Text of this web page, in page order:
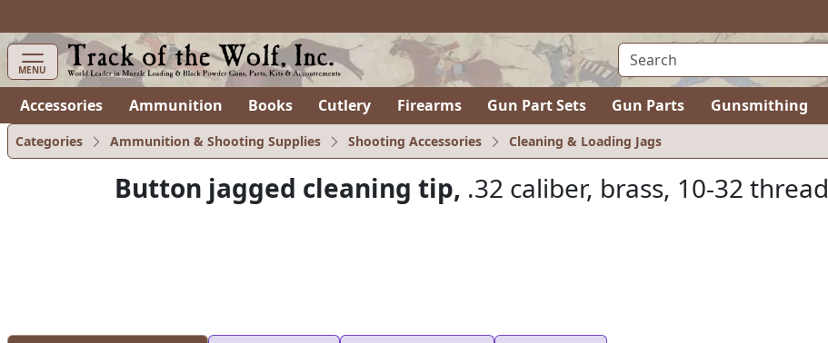
MENU
Accessories Ammunition Books Cutlery Firearms Gun Part Sets Gun Parts Gunsmithing
Categories Ammunition & Shooting Supplies Shooting Accessories Cleaning & Loading Jags
Button jagged cleaning tip, .32 caliber, brass, 10-32 thread